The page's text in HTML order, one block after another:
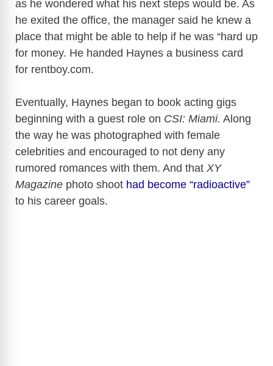
as he wondered what his next steps would be. As
he exited the office, the manager said he knew a
place that might be able to help if he was “hard up
for money. He handed Haynes a business card
for rentboy.com.
Eventually, Haynes began to book acting gigs
beginning with a guest role on CSI: Miami. Along
the way he was photographed with female
celebrities and encouraged to not deny any
rumored romances with them. And that XY
Magazine photo shoot had become “radioactive”
to his career goals.